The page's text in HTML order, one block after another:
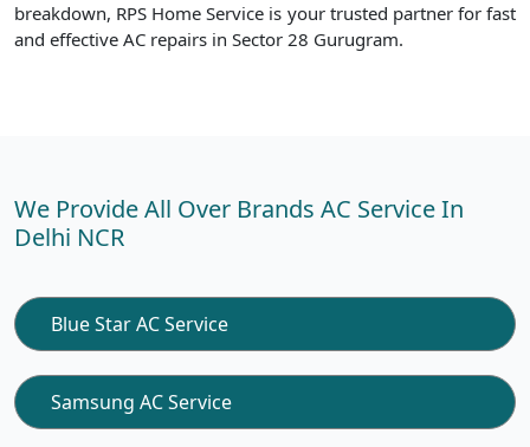
breakdown, RPS Home Service is your trusted partner for fast
and effective AC repairs in Sector 28 Gurugram.
We Provide All Over Brands AC Service In
Delhi NCR
Blue Star AC Service
Samsung AC Service